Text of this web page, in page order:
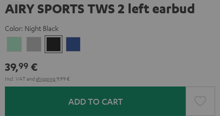
AIRY SPORTS TWS 2 left earbud
Color: Night Black
Green Gray
Black
39,99 €
Incl. VATand shipping 9,99 €
ADD TO CART